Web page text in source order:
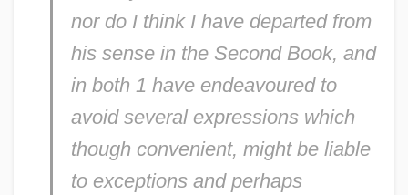
nor do I think I have departed from
his sense in the Second Book, and
in both 1 have endeavoured to
avoid several expressions which
though convenient, might be liable
to exceptions and perhaps